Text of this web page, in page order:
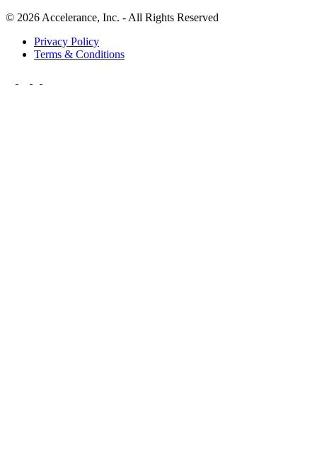
© 2026 Accelerance, Inc. - All Rights Reserved
Privacy Policy
Terms & Conditions